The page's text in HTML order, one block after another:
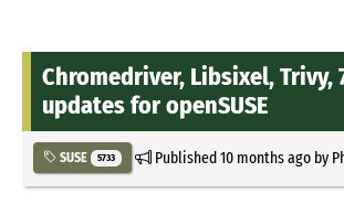
Chromedriver, Libsixel, Trivy,
updates for openSUSE
SUSE 5733 Published10 months agoby